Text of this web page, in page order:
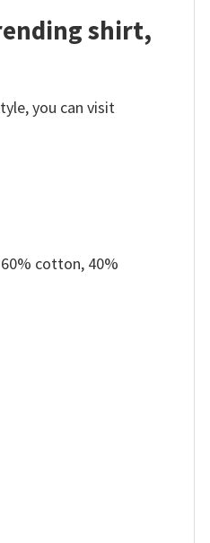
shirt,
you can visit
cotton, 40%